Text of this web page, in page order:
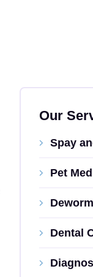
Our
Spay
Pet
Dental